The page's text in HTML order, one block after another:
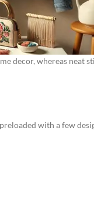
decor, whereas neat
with a few